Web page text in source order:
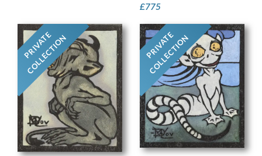
£775
PRIVATE
COLLECTION PRIVATE
COLLECTION